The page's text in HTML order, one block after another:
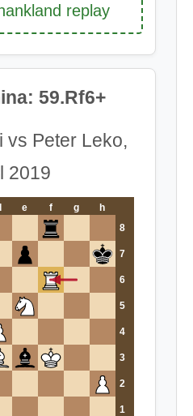
replay
59.Rf6+
vs Peter Leko,
2019
e f g
h
8
7
6
5
4
3
2
1